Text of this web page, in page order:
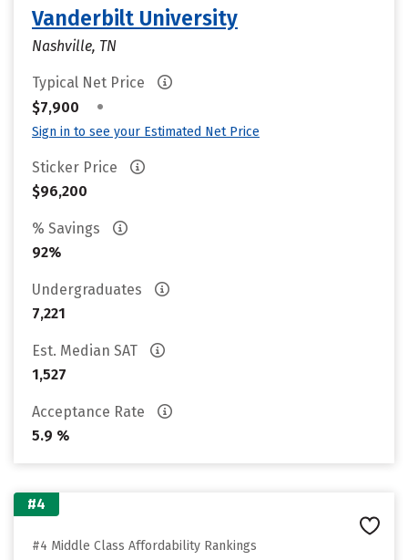
Vanderbilt University
Nashville, TN
Typical Net Price
$7,900
•
Sign in to see your Estimated Net Price
Sticker Price
$96,200
% Savings
92%
Undergraduates
7,221
Est. Median SAT
1,527
Acceptance Rate
5.9 %
#4
#4 Middle Class Affordability Rankings